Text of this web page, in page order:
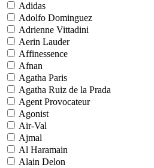
Adidas
Adolfo Dominguez
Adrienne Vittadini
Aerin Lauder
Affinessence
Afnan
Agatha Paris
Agatha Ruiz de la Prada
Agent Provocateur
Agonist
Air-Val
Ajmal
Al Haramain
Alain Delon